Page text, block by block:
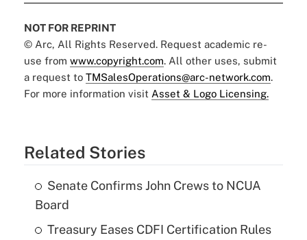
NOT FOR REPRINT
© Arc, All Rights Reserved. Request academic re-
use from www.copyright.com. All other uses, submit
a request to TMSalesOperations@arc-network.com.
For more information visit Asset & Logo Licensing.
Related Stories
Senate Confirms John Crews to NCUA
Board
Treasury Eases CDFI Certification Rules